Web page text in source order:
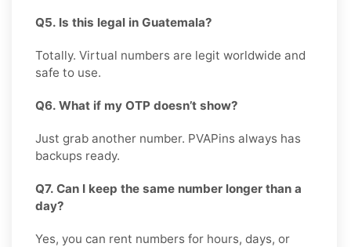
Q5. Is this legal in Guatemala?
Totally. Virtual numbers are legit worldwide and
safe to use.
Q6. What if my OTP doesn’t show?
Just grab another number. PVAPins always has
backups ready.
Q7. Can I keep the same number longer than a
day?
Yes, you can rent numbers for hours, days, or